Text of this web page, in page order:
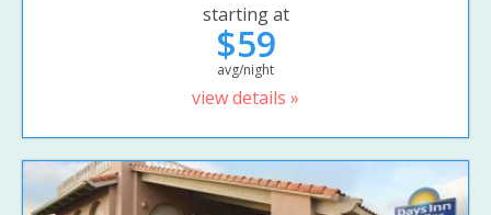
starting at
$59
avg/night
view details »